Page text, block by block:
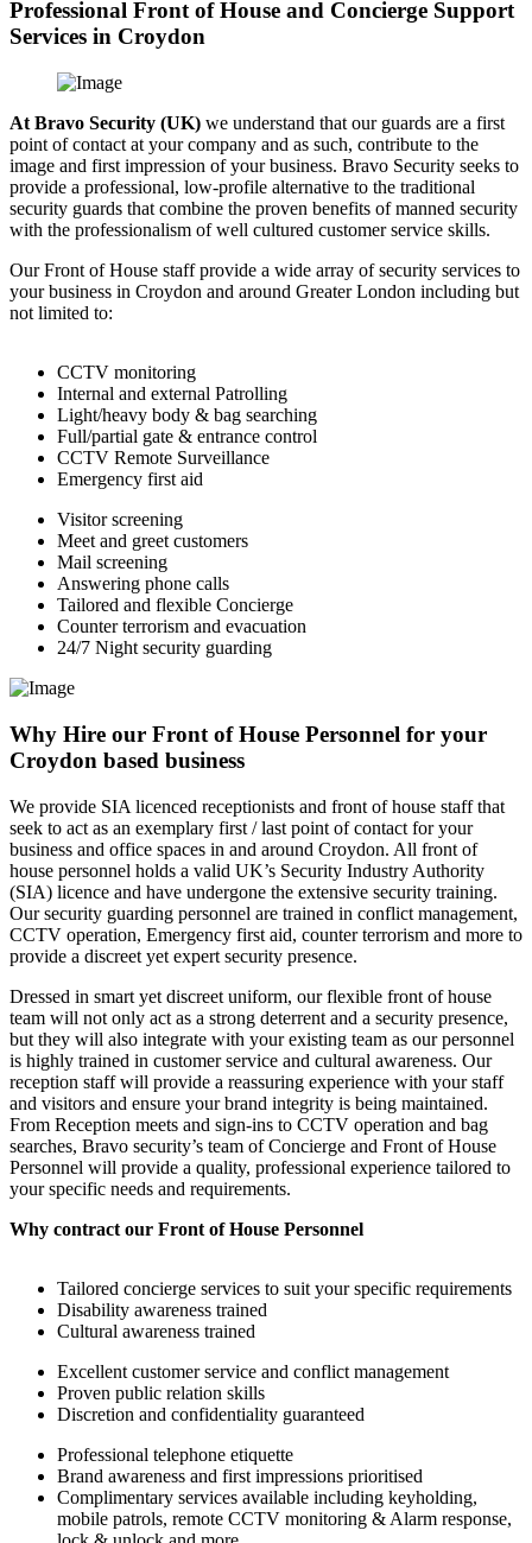
Professional Front of House and Concierge Support
Services in Croydon
At Bravo Security (UK) we understand that our guards are a first
point of contact at your company and as such, contribute to the
image and first impression of your business. Bravo Security seeks to
provide a professional, low-profile alternative to the traditional
security guards that combine the proven benefits of manned security
with the professionalism of well cultured customer service skills.
Our Front of House staff provide a wide array of security services to
your business in Croydon and around Greater London including but
not limited to:
CCTV monitoring
Internal and external Patrolling
Light/heavy body & bag searching
Full/partial gate & entrance control
CCTV Remote Surveillance
Emergency first aid
Visitor screening
Meet and greet customers
Mail screening
Answering phone calls
Tailored and flexible Concierge
Counter terrorism and evacuation
24/7 Night security guarding
Why Hire our Front of House Personnel for your
Croydon based business
We provide SIA licenced receptionists and front of house staff that
seek to act as an exemplary first / last point of contact for your
business and office spaces in and around Croydon. All front of
house personnel holds a valid UK’s Security Industry Authority
(SIA) licence and have undergone the extensive security training.
Our security guarding personnel are trained in conflict management,
CCTV operation, Emergency first aid, counter terrorism and more to
provide a discreet yet expert security presence.
Dressed in smart yet discreet uniform, our flexible front of house
team will not only act as a strong deterrent and a security presence,
but they will also integrate with your existing team as our personnel
is highly trained in customer service and cultural awareness. Our
reception staff will provide a reassuring experience with your staff
and visitors and ensure your brand integrity is being maintained.
From Reception meets and sign-ins to CCTV operation and bag
searches, Bravo security’s team of Concierge and Front of House
Personnel will provide a quality, professional experience tailored to
your specific needs and requirements.
Why contract our Front of House Personnel
Tailored concierge services to suit your specific requirements
Disability awareness trained
Cultural awareness trained
Excellent customer service and conflict management
Proven public relation skills
Discretion and confidentiality guaranteed
Professional telephone etiquette
Brand awareness and first impressions prioritised
Complimentary services available including keyholding,
mobile patrols, remote CCTV monitoring & Alarm response,